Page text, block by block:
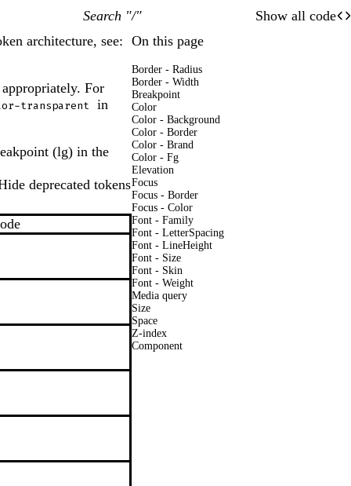
Search "/" Show all code
On this page
Border - Radius
Border - Width
Breakpoint
Color
Color - Background
Color - Border
Color - Brand
Color - Fg
Elevation
Focus
Focus - Border
Focus - Color
Font - Family
Font - LetterSpacing
Font - LineHeight
Font - Size
Font - Skin
Font - Weight
Media query
Size
Space
Z-index
Component
architecture, see:
For
transparent in
(lg) in the
deprecated tokensOn
Off